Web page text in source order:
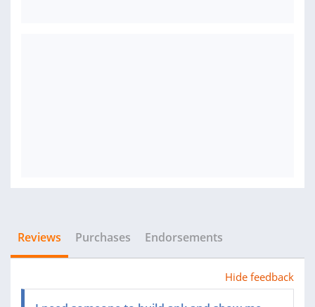
Reviews Purchases Endorsements
Hide feedback